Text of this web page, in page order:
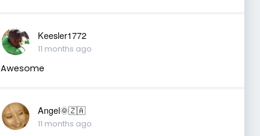
Keesler1772
11 months ago
Awesome
Angel🌞🇿🇦
11 months ago